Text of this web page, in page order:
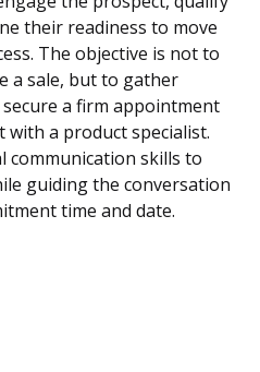
their readiness to move
The objective is not to
a sale, but to gather
a firm appointment
a product specialist.
communication skills to
guiding the conversation
time and date.